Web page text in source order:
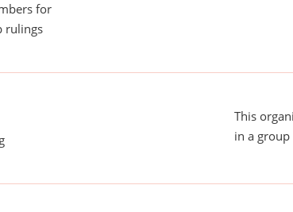
for
rulings
This
in a